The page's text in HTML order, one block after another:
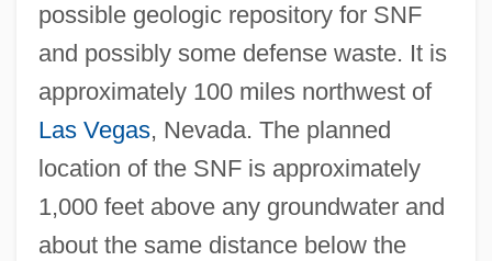
possible geologic repository for SNF
and possibly some defense waste. It is
approximately 100 miles northwest of
Las Vegas, Nevada. The planned
location of the SNF is approximately
1,000 feet above any groundwater and
about the same distance below the